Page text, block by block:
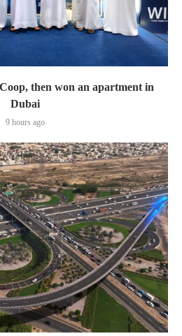
then won an apartment in
Dubai
9 hours ago